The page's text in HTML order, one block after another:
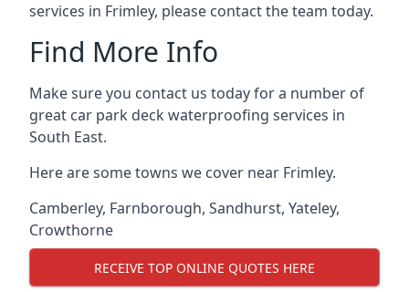
services in Frimley, please contact the team today.
Find More Info
Make sure you contact us today for a number of
great car park deck waterproofing services in
South East.
Here are some towns we cover near Frimley.
Camberley, Farnborough, Sandhurst, Yateley,
Crowthorne
RECEIVE TOP ONLINE QUOTES HERE